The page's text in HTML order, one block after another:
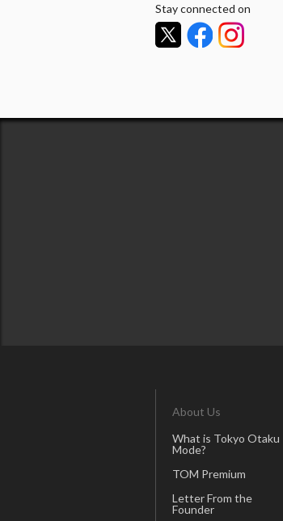
Stay connected on
About Us
What is Tokyo Otaku
Mode?
TOM Premium
Letter From the
Founder